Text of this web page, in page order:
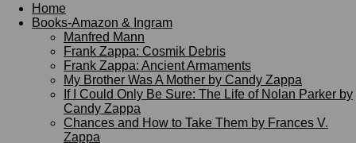
Home
Books-Amazon & Ingram
Manfred Mann
Frank Zappa: Cosmik Debris
Frank Zappa: Ancient Armaments
My Brother Was A Mother by Candy Zappa
If I Could Only Be Sure: The Life of Nolan Parker by
Candy Zappa
Chances and How to Take Them by Frances V.
Zappa